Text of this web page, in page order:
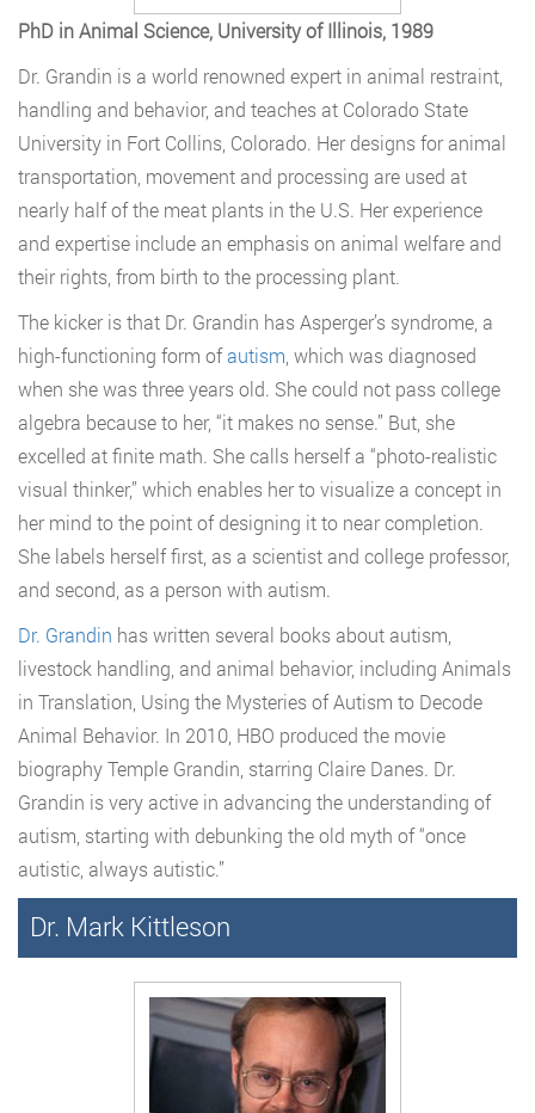
PhD in Animal Science, University of Illinois, 1989
Dr. Grandin is a world renowned expert in animal restraint,
handling and behavior, and teaches at Colorado State
University in Fort Collins, Colorado. Her designs for animal
transportation, movement and processing are used at
nearly half of the meat plants in the U.S. Her experience
and expertise include an emphasis on animal welfare and
their rights, from birth to the processing plant.
The kicker is that Dr. Grandin has Asperger’s syndrome, a
high-functioning form ofautism , which was diagnosed
when she was three years old. She could not pass college
algebra because to her, “it makes no sense.” But, she
excelled at finite math. She calls herself a “photo-realistic
visual thinker,” which enables her to visualize a concept in
her mind to the point of designing it to near completion.
She labels herself first, as a scientist and college professor,
and second, as a person with autism.
Dr. Grandin has written several books about autism,
livestock handling, and animal behavior, including Animals
in Translation, Using the Mysteries of Autism to Decode
Animal Behavior. In 2010, HBO produced the movie
biography Temple Grandin, starring Claire Danes. Dr.
Grandin is very active in advancing the understanding of
autism, starting with debunking the old myth of “once
autistic, always autistic.”
Dr. Mark Kittleson